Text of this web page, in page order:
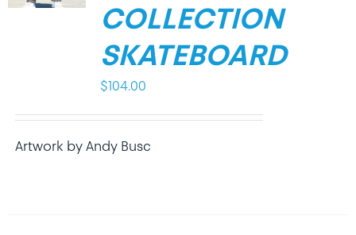
COLLECTION
SKATEBOARD
$ 104.00
Artwork by Andy Busc